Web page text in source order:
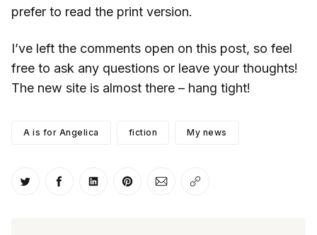
prefer to read the print version.
I’ve left the comments open on this post, so feel
free to ask any questions or leave your thoughts!
The new site is almost there – hang tight!
A is for Angelica fiction My news
Share on Twitter
Share on Facebook
Share on LinkedIn
Share on Pinterest
Share via Email
Copy link